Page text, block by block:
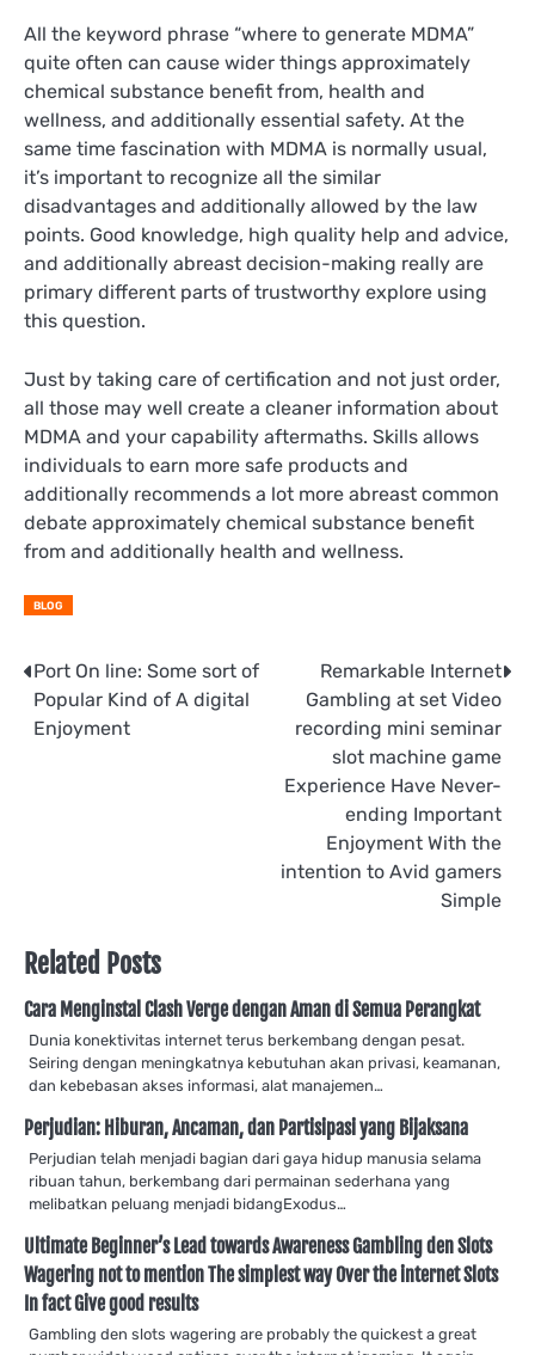
All the keyword phrase “where to generate MDMA”
quite often can cause wider things approximately
chemical substance benefit from, health and
wellness, and additionally essential safety. At the
same time fascination with MDMA is normally usual,
it’s important to recognize all the similar
disadvantages and additionally allowed by the law
points. Good knowledge, high quality help and advice,
and additionally abreast decision-making really are
primary different parts of trustworthy explore using
this question.
Just by taking care of certification and not just order,
all those may well create a cleaner information about
MDMA and your capability aftermaths. Skills allows
individuals to earn more safe products and
additionally recommends a lot more abreast common
debate approximately chemical substance benefit
from and additionally health and wellness.
BLOG
Post
navigation
Port On line: Some sort of
Popular Kind of A digital
Enjoyment
Remarkable Internet
Gambling at set Video
recording mini seminar
slot machine game
Experience Have Never-
ending Important
Enjoyment With the
intention to Avid gamers
Simple
Related Posts
Cara Menginstal Clash Verge dengan Aman di Semua Perangkat
Dunia konektivitas internet terus berkembang dengan pesat.
Seiring dengan meningkatnya kebutuhan akan privasi, keamanan,
dan kebebasan akses informasi, alat manajemen…
Perjudian: Hiburan, Ancaman, dan Partisipasi yang Bijaksana
Perjudian telah menjadi bagian dari gaya hidup manusia selama
ribuan tahun, berkembang dari permainan sederhana yang
melibatkan peluang menjadi bidangExodus…
Ultimate Beginner’s Lead towards Awareness Gambling den Slots
Wagering not to mention The simplest way Over the internet Slots
In fact Give good results
Gambling den slots wagering are probably the quickest a great